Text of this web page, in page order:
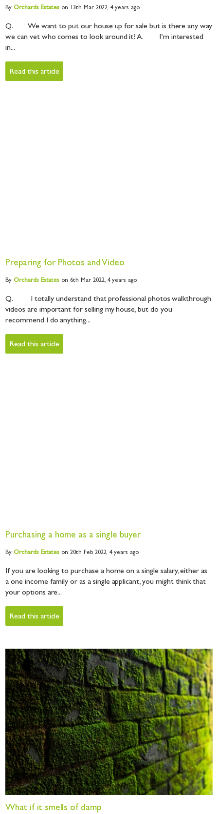
ByOrchardsEstates on 13th Mar 2022, 4 years ago
Q. We want to put our house up for sale but is there any way
we can vet who comes to look around it? A. I’m interested
in...
Read this article
Preparing for Photos and Video
ByOrchardsEstates on 6th Mar 2022, 4 years ago
Q. I totally understand that professional photos walkthrough
videos are important for selling my house, but do you
recommend I do anything...
Read this article
Purchasing a home as a single buyer
ByOrchardsEstates on 20th Feb 2022, 4 years ago
If you are looking to purchase a home on a single salary, either as
a one income family or as a single applicant, you might think that
your options are...
Read this article
What if it smells of damp